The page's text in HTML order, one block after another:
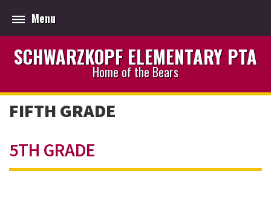
Menu
SCHWARZKOPF ELEMENTARY PTA
Home of the Bears
FIFTH GRADE
5TH GRADE